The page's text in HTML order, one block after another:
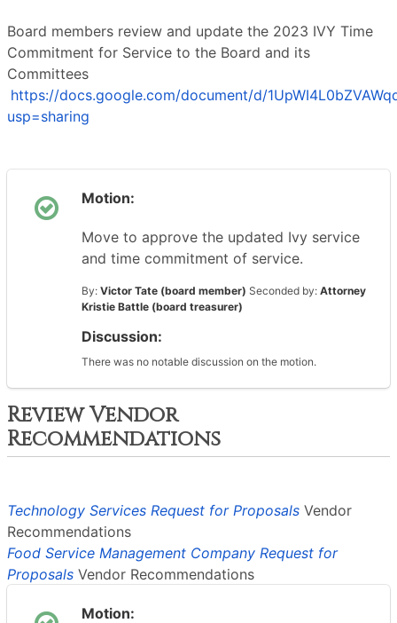
Board members review and update the 2023 IVY Time
Commitment for Service to the Board and its
Committees
https://docs.google.com/document/d/
usp=sharing
Motion:
Move to approve the updated Ivy service
and time commitment of service.
By: Victor Tate (board member) Seconded by: Attorney
Kristie Battle (board treasurer)
Discussion:
There was no notable discussion on the motion.
Review Vendor
Recommendations
Technology Services Request for Proposals Vendor
Recommendations
Food Service Management Company Request for
Proposals Vendor Recommendations
Motion: